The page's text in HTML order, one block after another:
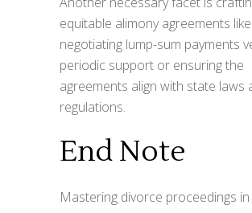
equitable alimony agreements like
negotiating lump-sum payments
periodic support or ensuring the
agreements align with state laws
regulations.
End Note
Mastering divorce proceedings in